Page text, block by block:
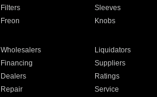
Filters Sleeves
Freon Knobs
Wholesalers Liquidators
Financing Suppliers
Dealers Ratings
Repair Service